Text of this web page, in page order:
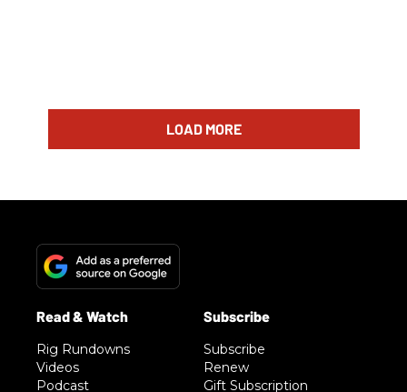
LOAD MORE
Rig Rundowns
Videos
Podcast
Subscribe
Renew
Gift Subscription